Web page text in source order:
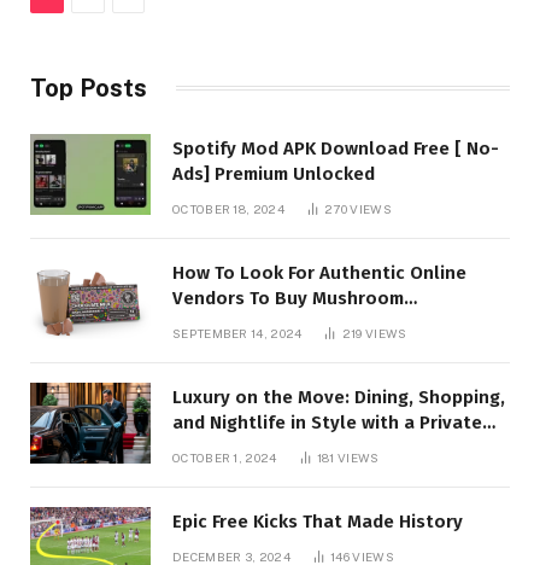
Top Posts
Spotify Mod APK Download Free [ No-
Ads] Premium Unlocked
OCTOBER 18, 2024 270VIEWS
How To Look For Authentic Online
Vendors To Buy Mushroom
SEPTEMBER 14, 2024 219 VIEWS
Luxury on the Move: Dining, Shopping,
and Nightlife in Style with a Private
Chauffeur in Geneva
OCTOBER 1, 2024 181VIEWS
Epic Free Kicks That Made History
DECEMBER 3, 2024 146VIEWS